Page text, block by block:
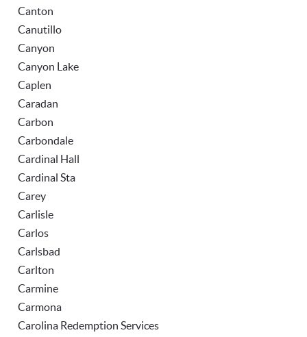
Canton
Canutillo
Canyon
Canyon Lake
Caplen
Caradan
Carbon
Carbondale
Cardinal Hall
Cardinal Sta
Carey
Carlisle
Carlos
Carlsbad
Carlton
Carmine
Carmona
Carolina Redemption Services